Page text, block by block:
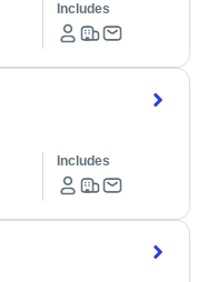
Includes
Includes